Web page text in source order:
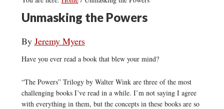
Unmasking the Powers
By Jeremy Myers
Have you ever read a book that blew your mind?
“The Powers” Trilogy by Walter Wink are three of the most
challenging books I’ve read in a while. I’m not saying I agree
with everything in them, but the concepts in these books are so